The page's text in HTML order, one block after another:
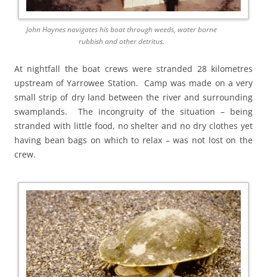
John Haynes navigates his boat through weeds, water borne
rubbish and other detritus.
At nightfall the boat crews were stranded 28 kilometres
upstream of Yarrowee Station. Camp was made on a very
small strip of dry land between the river and surrounding
swamplands. The incongruity of the situation – being
stranded with little food, no shelter and no dry clothes yet
having bean bags on which to relax – was not lost on the
crew.